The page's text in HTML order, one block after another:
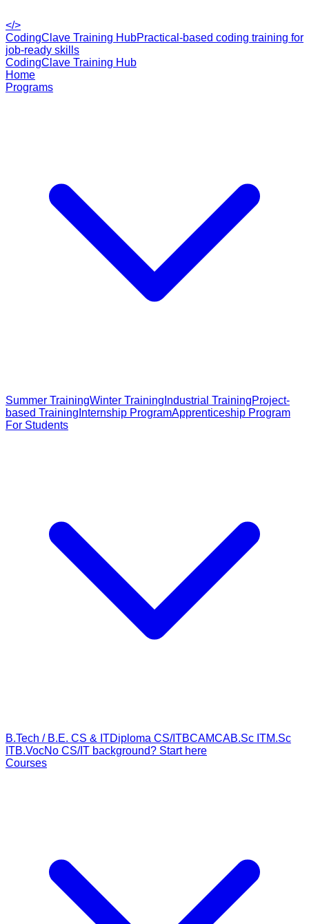
</>
CodingClave Training HubPractical-based coding training for
job-ready skills
CodingClave Training Hub
Home
Programs
Summer TrainingWinter Training Industrial TrainingProject-
based Training Internship ProgramApprenticeship Program
For Students
B.Tech / B.E. CS & ITDiploma CS/ITBCAMCAB.Sc ITM.Sc
ITB.VocNo CS/IT background? Start here
Courses